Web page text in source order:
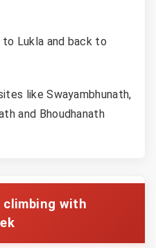
Lukla and back to
like Swayambhunath,
and Bhoudhanath
climbing with